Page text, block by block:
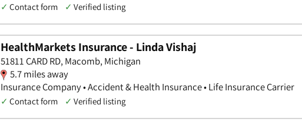
✓ Contact form ✓ Verified listing
HealthMarkets Insurance - Linda Vishaj
51811 CARD RD, Macomb, Michigan
5.7 miles away
Insurance Company • Accident & Health Insurance • Life Insurance Carrier
✓ Contact form ✓ Verified listing